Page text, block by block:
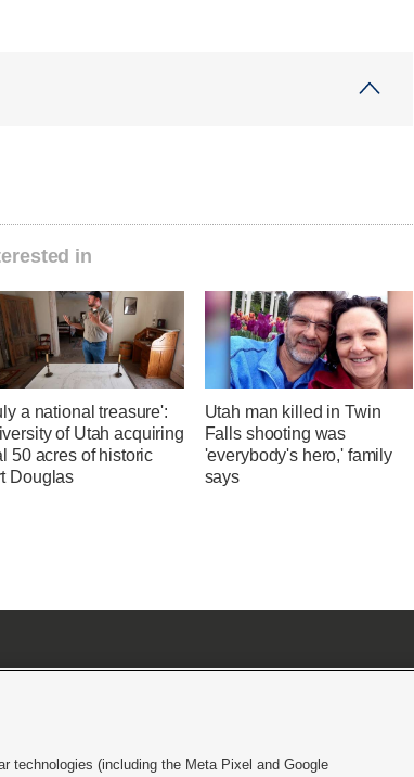
in
a national treasure':
of Utah acquiring
50 acres of historic
Douglas
Utah man killed in Twin
Falls shooting was
'everybody's hero,' family
says
technologies (including the Meta Pixel and Google